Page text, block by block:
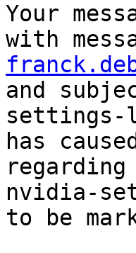
Your
with
and
settings-
has
nvidia-
to be